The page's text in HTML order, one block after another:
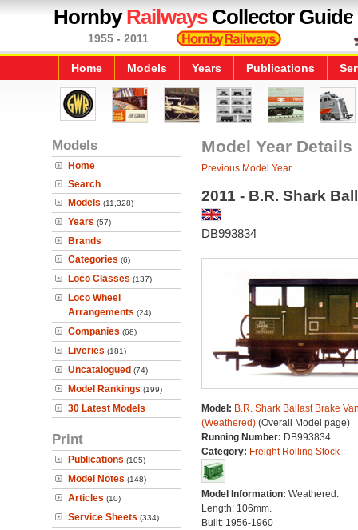
HornbyRailwaysCollector Guide
1955 - 2011
Home Models Years Publications
Models
Home
Search
Models (11,328)
Years (57)
Brands
Categories (6)
Loco Classes (137)
Loco Wheel
Arrangements (24)
Companies (68)
Liveries (181)
Uncatalogued (74)
Model Rankings (199)
30 Latest Models
Print
Publications (105)
Model Notes (148)
Articles (10)
Service Sheets (334)
Model Year Details
Previous Model Year
2011 - B.R. Shark
DB993834
Model: B.R. Shark Ballast Brake
(Weathered)(Overall Model page)
Running Number: DB993834
Category: Freight Rolling Stock
Model Information: Weathered.
Length: 106mm.
Built: 1956-1960